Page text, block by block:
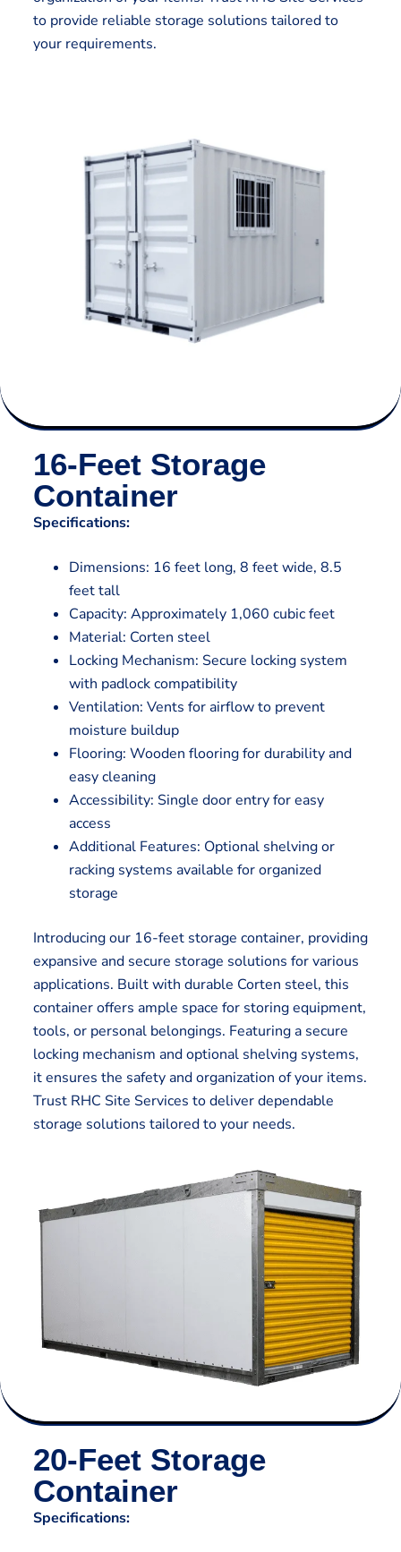
to provide reliable storage solutions tailored to
your requirements.
16-Feet Storage
Container
Specifications:
Dimensions: 16 feet long, 8 feet wide, 8.5
feet tall
Capacity: Approximately 1,060 cubic feet
Material: Corten steel
Locking Mechanism: Secure locking system
with padlock compatibility
Ventilation: Vents for airflow to prevent
moisture buildup
Flooring: Wooden flooring for durability and
easy cleaning
Accessibility: Single door entry for easy
access
Additional Features: Optional shelving or
racking systems available for organized
storage
Introducing our 16-feet storage container, providing
expansive and secure storage solutions for various
applications. Built with durable Corten steel, this
container offers ample space for storing equipment,
tools, or personal belongings. Featuring a secure
locking mechanism and optional shelving systems,
it ensures the safety and organization of your items.
Trust RHC Site Services to deliver dependable
storage solutions tailored to your needs.
20-Feet Storage
Container
Specifications: